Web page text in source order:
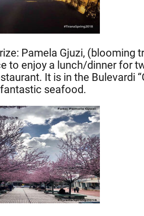
Pamela Gjuzi, (blooming
to enjoy a lunch/dinner for
It is in the Bulevardi
seafood.